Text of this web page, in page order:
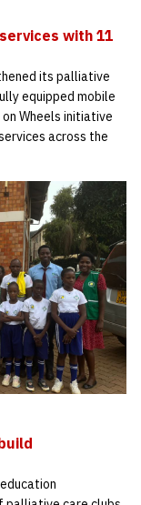
with 11
its palliative
equipped mobile
Wheels initiative
across the